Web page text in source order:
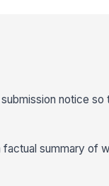
notice so
summary of